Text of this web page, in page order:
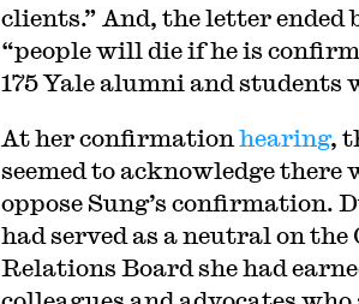
clients.” And, the letter
“people will die if he is
175 Yale alumni and students
At her confirmation hearing,
seemed to acknowledge there
oppose Sung’s confirmation.
had served as a neutral on
Relations Board she had